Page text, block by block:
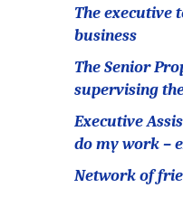
The executive
business
The Senior
supervising
Executive
do my work –
Network of